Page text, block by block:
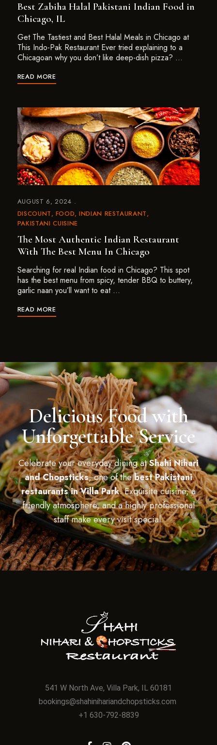
Best Zabiha Halal Pakistani Indian Food in
Chicago, IL
Get The Tastiest and Best Halal Meals in Chicago at
This Indo-Pak Restaurant Ever tried explaining to a
Chicagoan why you don’t like deep-dish pizza? …
READ MORE
AUGUST 6, 2024
DISCOUNT FOOD INDIAN RESTAURANT
PAKISTANI CUISINE
The Most Authentic Indian Restaurant
With The Best Menu In Chicago
Searching for real Indian food in Chicago? This spot
has the best menu from spicy, tender BBQ to buttery,
garlic naan you’ll want to eat …
READ MORE
Delicious Food with
Unforgettable Service
Celebrate your everyday dining atShahi Nihari
and Chopsticks, one of thebest Pakistani
restaurants in Villa Park. Exquisite cuisine, a
friendly atmosphere, and a highly professional
staff make every visit special.
541 W North Ave, Villa Park, IL 60181
bookings@shahinihariandchopsticks.com
+1 630-792-8839